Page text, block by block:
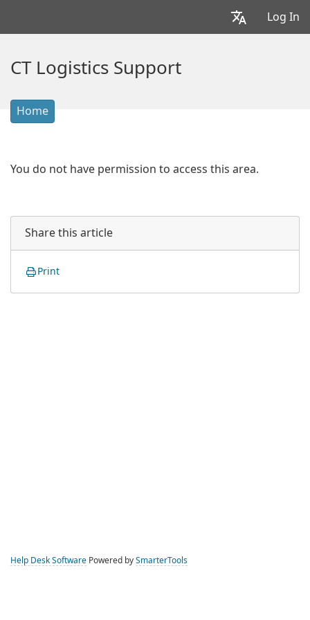
Log In
CT Logistics Support
Home
You do not have permission to access this area.
Share this article
Print
Help Desk Software Powered by SmarterTools